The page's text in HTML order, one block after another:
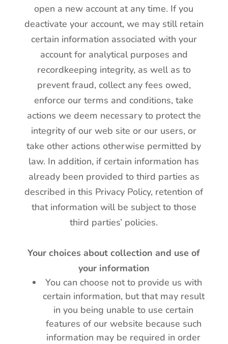
open a new account at any time. If you
deactivate your account, we may still retain
certain information associated with your
account for analytical purposes and
recordkeeping integrity, as well as to
prevent fraud, collect any fees owed,
enforce our terms and conditions, take
actions we deem necessary to protect the
integrity of our web site or our users, or
take other actions otherwise permitted by
law. In addition, if certain information has
already been provided to third parties as
described in this Privacy Policy, retention of
that information will be subject to those
third parties’ policies.
Your choices about collection and use of
your information
You can choose not to provide us with
certain information, but that may result
in you being unable to use certain
features of our website because such
information may be required in order